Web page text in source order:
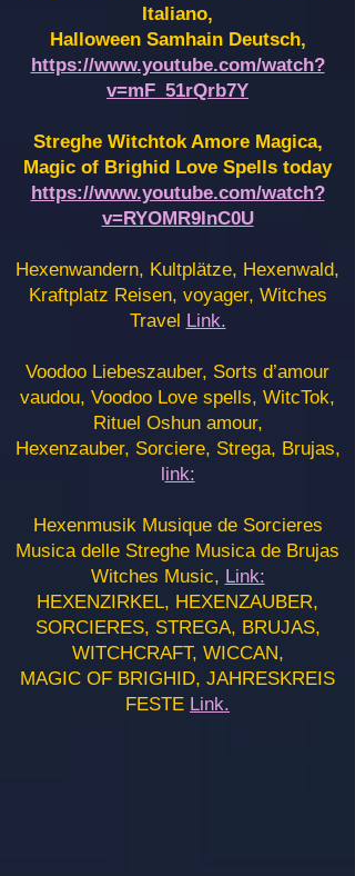
Italiano,
Halloween Samhain Deutsch,
https://www.youtube.com/watch?
v=mF_51rQrb7Y
Streghe Witchtok Amore Magica,
Magic of Brighid Love Spells today
https://www.youtube.com/watch?
v=RYOMR9InC0U
Hexenwandern, Kultplätze, Hexenwald,
Kraftplatz Reisen, voyager, Witches
Travel Link.
Voodoo Liebeszauber, Sorts d’amour
vaudou, Voodoo Love spells, WitcTok,
Rituel Oshun amour,
Hexenzauber, Sorciere, Strega, Brujas,
link:
Hexenmusik Musique de Sorcieres
Musica delle Streghe Musica de Brujas
Witches Music, Link:
HEXENZIRKEL, HEXENZAUBER,
SORCIERES, STREGA, BRUJAS,
WITCHCRAFT, WICCAN,
MAGIC OF BRIGHID, JAHRESKREIS
FESTE Link.